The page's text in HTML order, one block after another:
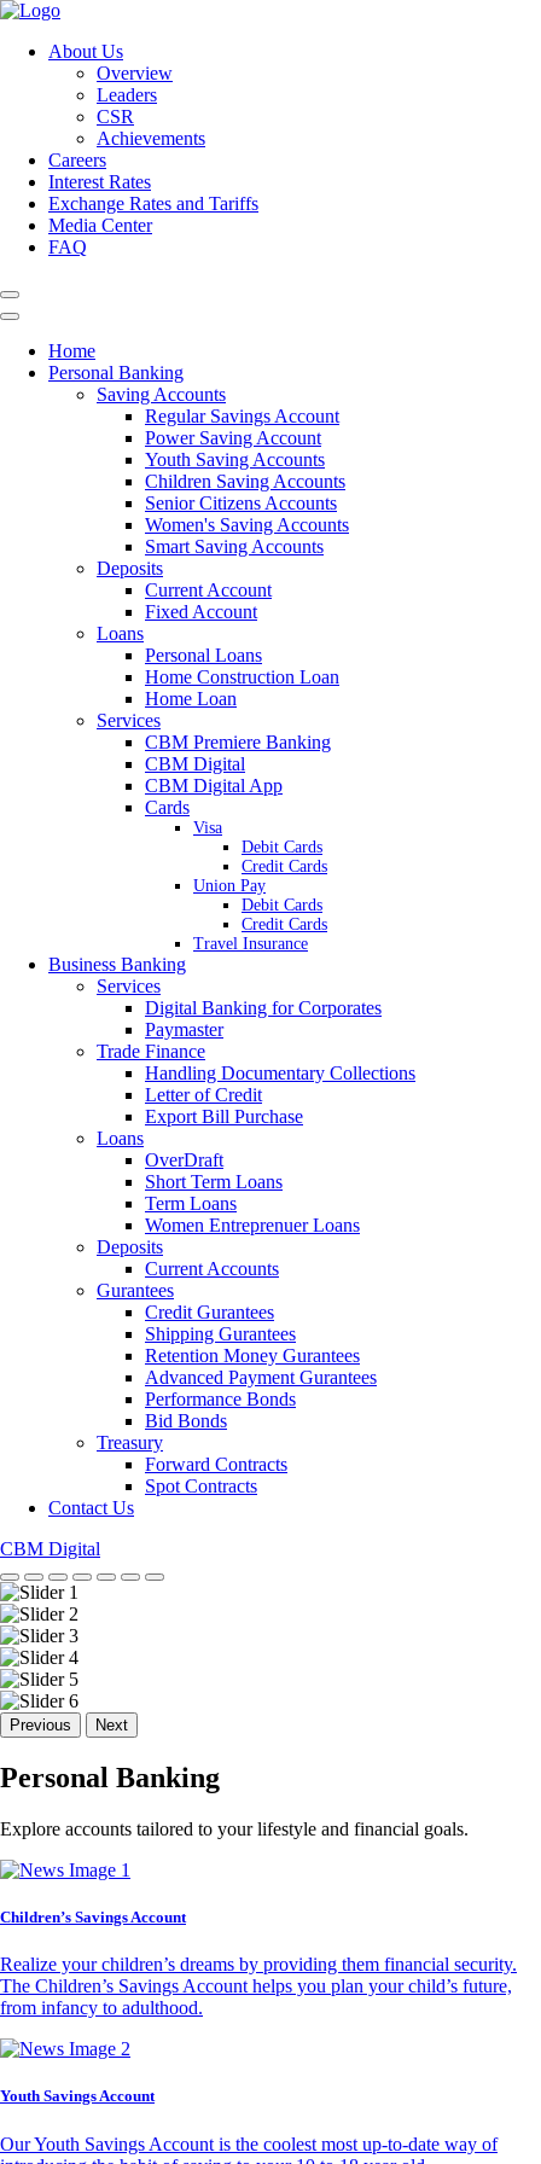
About Us
Overview
Leaders
CSR
Achievements
Careers
Interest Rates
Exchange Rates and Tariffs
Media Center
FAQ
Home
Personal Banking
Saving Accounts
Regular Savings Account
Power Saving Account
Youth Saving Accounts
Children Saving Accounts
Senior Citizens Accounts
Women's Saving Accounts
Smart Saving Accounts
Deposits
Current Account
Fixed Account
Loans
Personal Loans
Home Construction Loan
Home Loan
Services
CBM Premiere Banking
CBM Digital
CBM Digital App
Cards
Visa
Debit Cards
Credit Cards
Union Pay
Debit Cards
Credit Cards
Travel Insurance
Business Banking
Services
Digital Banking for Corporates
Paymaster
Trade Finance
Handling Documentary Collections
Letter of Credit
Export Bill Purchase
Loans
OverDraft
Short Term Loans
Term Loans
Women Entreprenuer Loans
Deposits
Current Accounts
Gurantees
Credit Gurantees
Shipping Gurantees
Retention Money Gurantees
Advanced Payment Gurantees
Performance Bonds
Bid Bonds
Treasury
Forward Contracts
Spot Contracts
Contact Us
CBM Digital
Previous Next
Personal Banking
Explore accounts tailored to your lifestyle and financial goals.
Children’s Savings Account
Realize your children’s dreams by providing them financial security.
The Children’s Savings Account helps you plan your child’s future,
from infancy to adulthood.
Youth Savings Account
Our Youth Savings Account is the coolest most up-to-date way of